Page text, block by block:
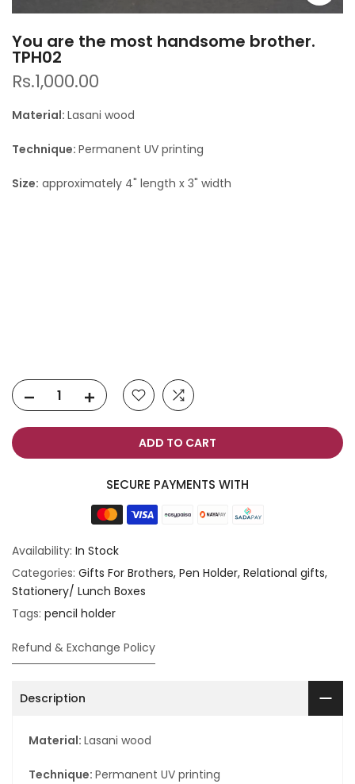
You are the most handsome brother.
TPH02
Rs.1,000.00
Material: Lasani wood
Technique: Permanent UV printing
Size: approximately 4" length x 3" width
ADD TO CART
SECURE PAYMENTS WITH
Availability: In Stock
Categories: Gifts For Brothers Pen Holder Relational gifts
Stationery/ Lunch Boxes
Tags: pencil holder
Refund & Exchange Policy
Description
Material: Lasani wood
Technique: Permanent UV printing